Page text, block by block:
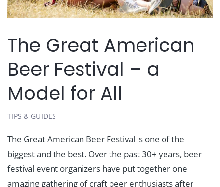
The Great American
Beer Festival – a
Model for All
TIPS & GUIDES
The Great American Beer Festival is one of the
biggest and the best. Over the past 30+ years, beer
festival event organizers have put together one
amazing gathering of craft beer enthusiasts after